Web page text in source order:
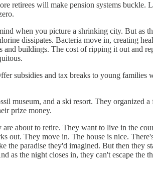
retirees will make pension systems buckle.
when you picture a shrinking city. But as
dissipates. Bacteria move in, creating
and buildings. The cost of ripping it out and
subsidies and tax breaks to young families
museum, and a ski resort. They organized
prize money.
about to retire. They want to live in the
out. They move in. The house is nice.
paradise they'd imagined. But then they
as the night closes in, they can't escape